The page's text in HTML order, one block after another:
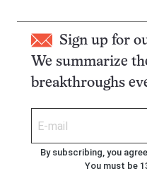
Sign up for
We summarize
breakthroughs
By subscribing, you
You must be